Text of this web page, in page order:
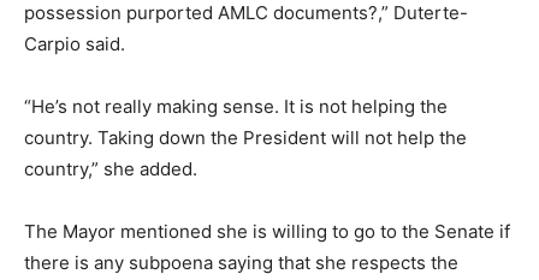
possession purported AMLC documents?,” Duterte-
Carpio said.
“He’s not really making sense. It is not helping the
country. Taking down the President will not help the
country,” she added.
The Mayor mentioned she is willing to go to the Senate if
there is any subpoena saying that she respects the